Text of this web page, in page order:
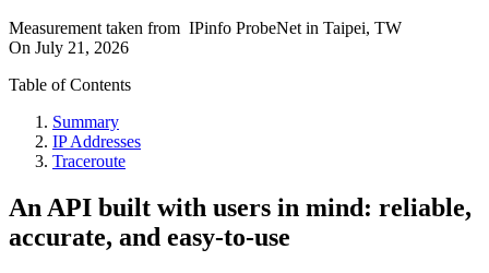
Measurement taken from IPinfo ProbeNet in Taipei, TW
On July 21, 2026
Table of Contents
Summary
IP Addresses
Traceroute
An API built with users in mind: reliable,
accurate, and easy-to-use